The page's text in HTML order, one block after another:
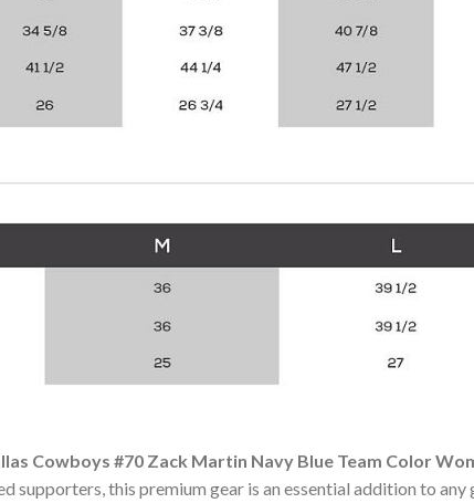
Cowboys #70 Zack Martin Navy Blue Team Color
supporters, this premium gear is an essential addition to